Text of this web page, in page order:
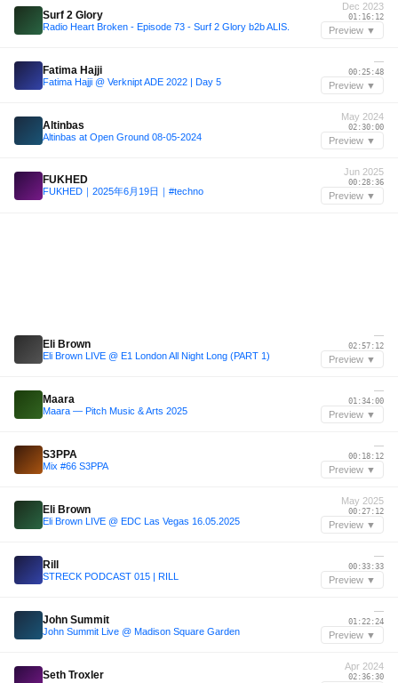
Surf 2 Glory
Radio Heart Broken - Episode 73 - Surf 2 Glory b2b ALIS.
Dec 2023
01:16:12
Preview ▼
Fatima Hajji
Fatima Hajji @ Verknipt ADE 2022 | Day 5
—
00:25:48
Preview ▼
Altinbas
Altinbas at Open Ground 08-05-2024
May 2024
02:30:00
Preview ▼
FUKHED
FUKHED｜2025年6月19日｜#techno
Jun 2025
00:28:36
Preview ▼
Eli Brown
Eli Brown LIVE @ E1 London All Night Long (PART 1)
—
02:57:12
Preview ▼
Maara
Maara — Pitch Music & Arts 2025
—
01:34:00
Preview ▼
S3PPA
Mix #66 S3PPA
—
00:18:12
Preview ▼
Eli Brown
Eli Brown LIVE @ EDC Las Vegas 16.05.2025
May 2025
00:27:12
Preview ▼
Rill
STRECK PODCAST 015 | RILL
—
00:33:33
Preview ▼
John Summit
John Summit Live @ Madison Square Garden
—
01:22:24
Preview ▼
Seth Troxler
Apr 2024
02:36:30